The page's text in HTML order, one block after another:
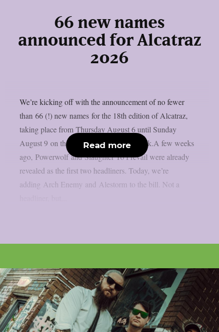
66 new names
announced for Alcatraz
2026
We’re kicking off with the announcement of no fewer
than 66 (!) new names for the 18th edition of Alcatraz,
taking place from Thursday August 6 until Sunday
August 9 on the sacred grounds in Kortrijk.A few weeks
ago, Powerwolf and Slaughter To Prevail were already
revealed as the first two headliners. Today, we’re
adding Arch Enemy and Alestorm to the bill. Not a
Read more